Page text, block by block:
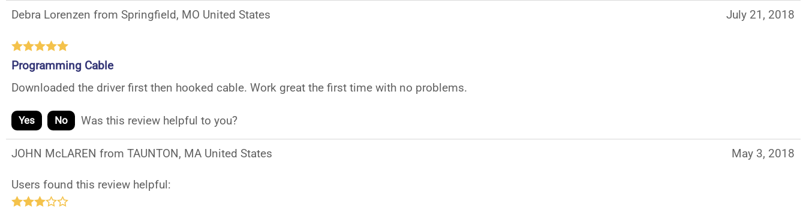
Debra Lorenzen from Springfield, MO United States July 21, 2018
Programming Cable
Downloaded the driver first then hooked cable. Work great the first time with no problems.
Yes No Was this review helpful to you?
JOHN McLAREN from TAUNTON, MA United States May 3, 2018
Users found this review helpful: